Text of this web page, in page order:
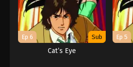
Ep 6 Sub
Cat’s Eye
Ep 5